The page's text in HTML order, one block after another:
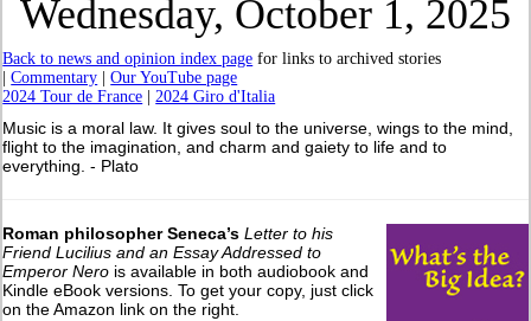
Wednesday, October 1, 2025
Back to news and opinion index page for links to archived stories
|Commentary |Our YouTube page
2024 Tour de France |2024 Giro d'Italia
Music is a moral law. It gives soul to the universe, wings to the mind,
flight to the imagination, and charm and gaiety to life and to
everything. - Plato
Roman philosopher Seneca’s Letter to his
Friend Lucilius and an Essay Addressed to
Emperor Nero is available in both audiobook and
Kindle eBook versions. To get your copy, just click
on the Amazon link on the right.